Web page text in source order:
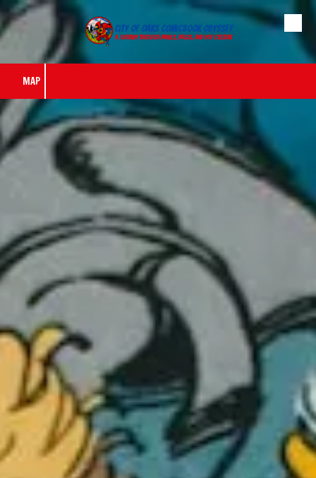
Skip to content City of Oaks Comicbook Odyssey
A journey through panels, pages, and pop culture
MAP